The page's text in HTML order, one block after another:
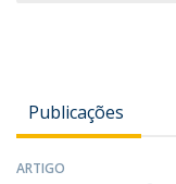
Publicações
ARTIGO